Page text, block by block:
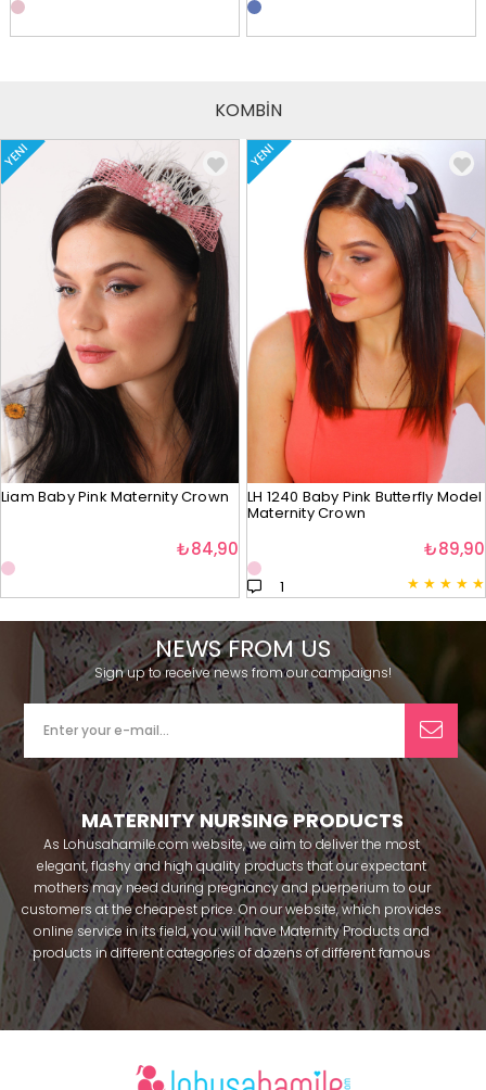
KOMBİN
YENI
Liam Baby Pink Maternity Crown
₺84,90
YENI
LH 1240 Baby Pink Butterfly Model
Maternity Crown
★ ★ ★ ★ ★
1
₺89,90
NEWS FROM US
Sign up to receive news from our campaigns!
MATERNITY NURSING PRODUCTS
As Lohusahamile.com website, we aim to deliver the most
elegant, flashy and high quality products that our expectant
mothers may need during pregnancy and puerperium to our
customers at the cheapest price. On our website, which provides
online service in its field, you will have Maternity Products and
products in different categories of dozens of different famous
brands within seconds. We try to help you pass your pregnancy
period in peace with our products that you can use before and
after pregnancy. You can safely buy maternity pajamas,
breastfeeding athletes, maternity Crown and slippers that our
mothers need by making beautiful combinations. You can buy